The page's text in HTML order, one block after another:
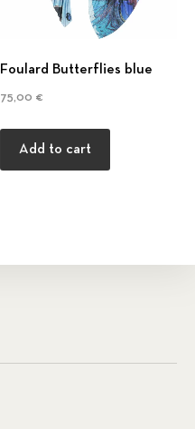
Foulard Βutterflies blue
75,00 €
Add to cart